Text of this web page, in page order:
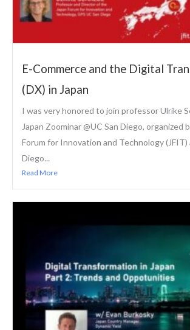
E-Commerce and the Digital
(DX) in Japan
I was very honored to join professor Ulrike
Japan Zoominar @UC San Diego, organized
Forum for Innovation and Technology (JFIT)
Diego...
Read More